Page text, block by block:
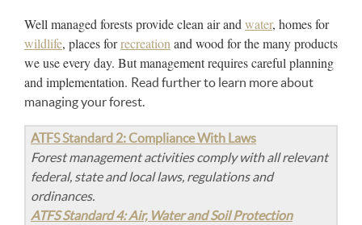
Well managed forests provide clean air and water, homes for
wildlife, places forrecreation and wood for the many products
we use every day. But management requires careful planning
and implementation. Read further to learn more about
managing your forest.
ATFS Standard 2: Compliance With Laws
Forest management activities comply with all relevant
federal, state and local laws, regulations and
ordinances.
ATFS Standard 4: Air, Water and Soil Protection